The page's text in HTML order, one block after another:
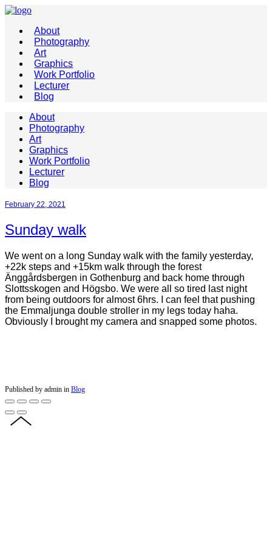
About
Photography
Art
Graphics
Work Portfolio
Lecturer
Blog
About
Photography
Art
Graphics
Work Portfolio
Lecturer
Blog
February 22, 2021
Sunday walk
We went on a long Sunday walk with the family yesterday,
+22k steps and +15km walk through the forest
Änggårdsbergen in Gothenburg and back home through
Slottsskogen and Högsbo. We were all so tired last night
from being outdoors for almost 6hrs. I can feel that pushing
the Emmaljunga double stroller in my legs today haha.
Obviously I brought my camera and snapped some photos.
Published by admin in Blog